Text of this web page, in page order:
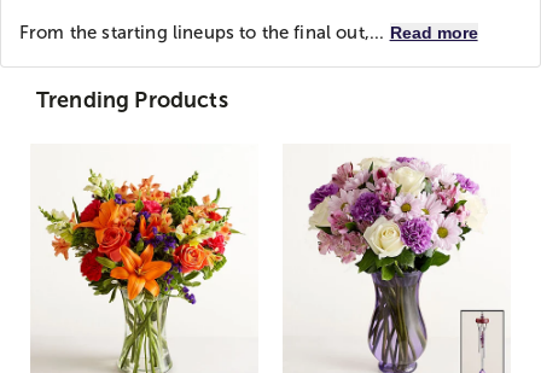
From the starting lineups to the final out,... Read more
Trending Products